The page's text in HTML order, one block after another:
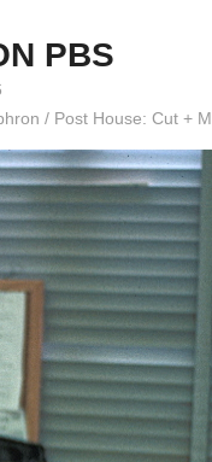
PBS
/ Post House: Cut +